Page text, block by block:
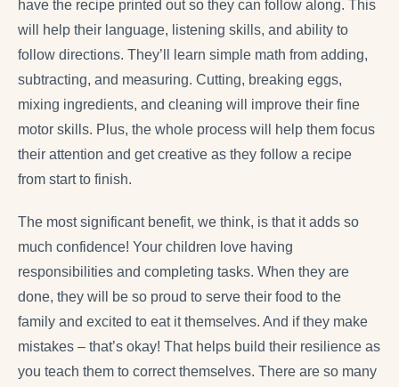
have the recipe printed out so they can follow along. This
will help their language, listening skills, and ability to
follow directions. They’ll learn simple math from adding,
subtracting, and measuring. Cutting, breaking eggs,
mixing ingredients, and cleaning will improve their fine
motor skills. Plus, the whole process will help them focus
their attention and get creative as they follow a recipe
from start to finish.
The most significant benefit, we think, is that it adds so
much confidence! Your children love having
responsibilities and completing tasks. When they are
done, they will be so proud to serve their food to the
family and excited to eat it themselves. And if they make
mistakes – that’s okay! That helps build their resilience as
you teach them to correct themselves. There are so many